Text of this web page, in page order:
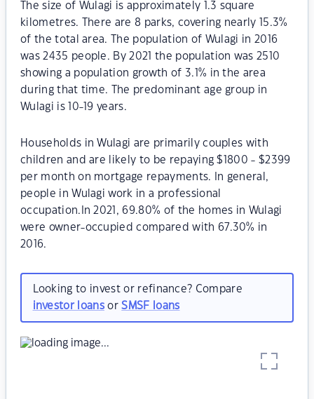
The size of Wulagi is approximately 1.3 square
kilometres. There are 8 parks, covering nearly 15.3%
of the total area. The population of Wulagi in 2016
was 2435 people. By 2021 the population was 2510
showing a population growth of 3.1% in the area
during that time. The predominant age group in
Wulagi is 10-19 years.
Households in Wulagi are primarily couples with
children and are likely to be repaying $1800 - $2399
per month on mortgage repayments. In general,
people in Wulagi work in a professional
occupation.In 2021, 69.80% of the homes in Wulagi
were owner-occupied compared with 67.30% in
2016.
Looking to invest or refinance? Compare
investor loansorSMSF loans